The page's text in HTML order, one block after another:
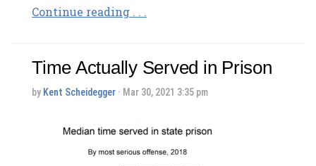
Continue reading . . .
Time Actually Served in Prison
by Kent Scheidegger · Mar 30, 2021 3:35 pm